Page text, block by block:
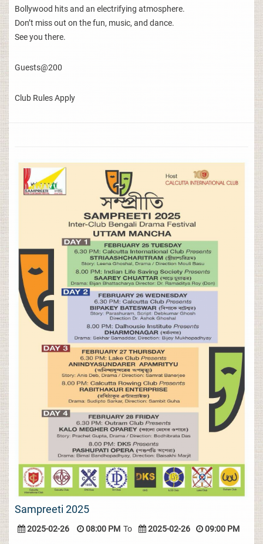
Bollywood hits and an electrifying atmosphere.
Don’t miss out on the fun, music, and dance.
See you there.
Guests@200
Club Rules Apply
Sampreeti 2025
2025-02-26 08:00 PM To 2025-02-26 09:00 PM